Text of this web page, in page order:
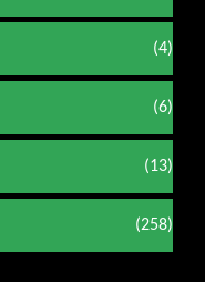
(4)
(6)
(13)
(258)